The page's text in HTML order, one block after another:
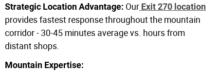
Strategic Location Advantage: Our Exit 270 location
provides fastest response throughout the mountain
corridor - 30-45 minutes average vs. hours from
distant shops.
Mountain Expertise: